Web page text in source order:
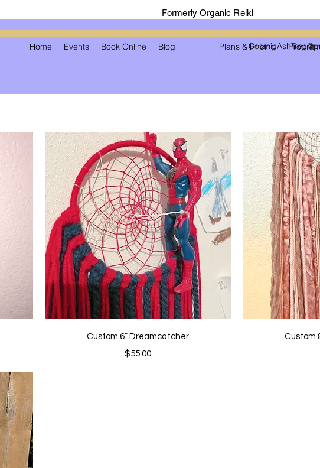
Formerly Organic Reiki
Home Events Book Online Blog Plans & Pricing
Quick View
Custom 6” Dreamcatcher
Price
$55.00
Custom